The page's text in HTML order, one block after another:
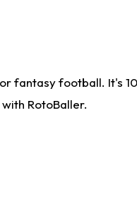
fantasy football. It's
RotoBaller.